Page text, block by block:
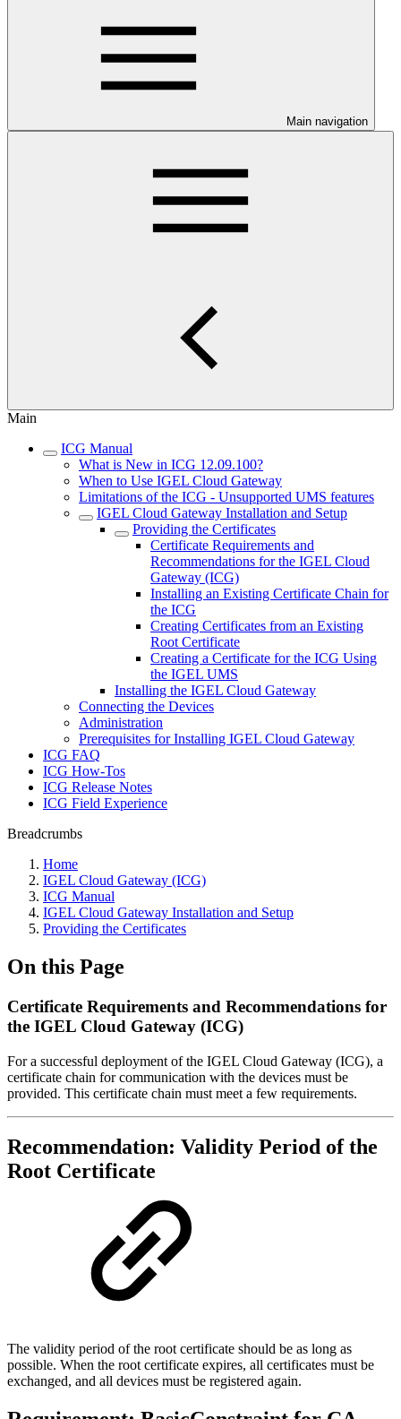
Main navigation
Main
ICG Manual
What is New in ICG 12.09.100?
When to Use IGEL Cloud Gateway
Limitations of the ICG - Unsupported UMS features
IGEL Cloud Gateway Installation and Setup
Providing the Certificates
Certificate Requirements and
Recommendations for the IGEL Cloud
Gateway (ICG)
Installing an Existing Certificate Chain for
the ICG
Creating Certificates from an Existing
Root Certificate
Creating a Certificate for the ICG Using
the IGEL UMS
Installing the IGEL Cloud Gateway
Connecting the Devices
Administration
Prerequisites for Installing IGEL Cloud Gateway
ICG FAQ
ICG How-Tos
ICG Release Notes
ICG Field Experience
Breadcrumbs
Home
IGEL Cloud Gateway (ICG)
ICG Manual
IGEL Cloud Gateway Installation and Setup
Providing the Certificates
On this Page
Certificate Requirements and Recommendations for
the IGEL Cloud Gateway (ICG)
For a successful deployment of the IGEL Cloud Gateway (ICG), a
certificate chain for communication with the devices must be
provided. This certificate chain must meet a few requirements.
Recommendation: Validity Period of the
Root Certificate
The validity period of the root certificate should be as long as
possible. When the root certificate expires, all certificates must be
exchanged, and all devices must be registered again.